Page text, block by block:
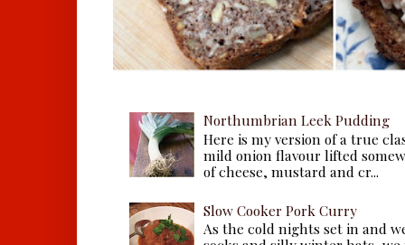
Northumbrian Leek Pudding
Here is my version of a true
mild onion flavour lifted
of cheese, mustard and cr...
Slow Cooker Pork Curry
As the cold nights set in and